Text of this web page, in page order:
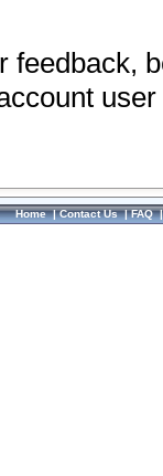
feedback,
Home|Contact Us|FAQ